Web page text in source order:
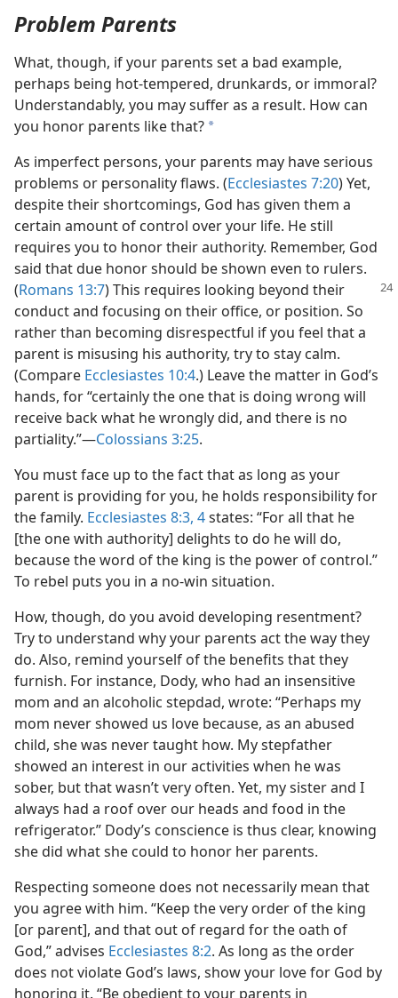
Problem Parents
What, though, if your parents set a bad example,
perhaps being hot-tempered, drunkards, or immoral?
Understandably, you may suffer as a result. How can
you honor parents like that? a
As imperfect persons, your parents may have serious
problems or personality flaws. (Ecclesiastes 7:20) Yet,
despite their shortcomings, God has given them a
certain amount of control over your life. He still
requires you to honor their authority. Remember, God
said that due honor should be shown even to rulers.
(Romans 13:7) This requires looking beyond their
conduct and focusing on their office, or position. So
rather than becoming disrespectful if you feel that a
parent is misusing his authority, try to stay calm.
(Compare Ecclesiastes 10:4.) Leave the matter in God’s
hands, for “certainly the one that is doing wrong will
receive back what he wrongly did, and there is no
partiality.”​—Colossians 3:25.
You must face up to the fact that as long as your
parent is providing for you, he holds responsibility for
the family. Ecclesiastes 8:3, 4states: “For all that he
[the one with authority] delights to do he will do,
because the word of the king is the power of control.”
To rebel puts you in a no-win situation.
How, though, do you avoid developing resentment?
Try to understand why your parents act the way they
do. Also, remind yourself of the benefits that they
furnish. For instance, Dody, who had an insensitive
mom and an alcoholic stepdad, wrote: “Perhaps my
mom never showed us love because, as an abused
child, she was never taught how. My stepfather
showed an interest in our activities when he was
sober, but that wasn’t very often. Yet, my sister and I
always had a roof over our heads and food in the
refrigerator.” Dody’s conscience is thus clear, knowing
she did what she could to honor her parents.
Respecting someone does not necessarily mean that
you agree with him. “Keep the very order of the king
[or parent], and that out of regard for the oath of
God,” advises Ecclesiastes 8:2. As long as the order
does not violate God’s laws, show your love for God by
honoring it. “Be obedient to your parents in